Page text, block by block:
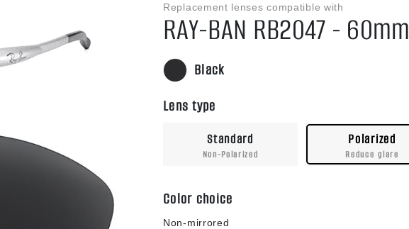
Replacement lenses compatible with
RAY-BAN RB2047 - 60mm
Black
Lens type
Standard
Non-Polarized
Polarized
Reduce glare
Color choice
Non-mirrored